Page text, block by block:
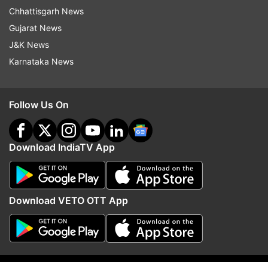
Updates fromWorld
Columbia
Follow IndiaTV on WhatsApp
ADVERTISEMENT
Chhattisgarh News
Gujarat News
J&K News
Karnataka News
Follow Us On
Download IndiaTV App
Download VETO OTT App